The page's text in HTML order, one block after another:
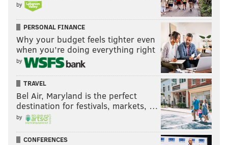
by
PERSONAL FINANCE
Why your budget feels tighter even
when you’re doing everything right
by
TRAVEL
Bel Air, Maryland is the perfect
destination for festivals, markets, …
by
CONFERENCES